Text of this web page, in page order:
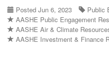
Posted Jun 6, 2023
Public
AASHE Public Engagement
AASHE Air & Climate
AASHE Investment & Finance